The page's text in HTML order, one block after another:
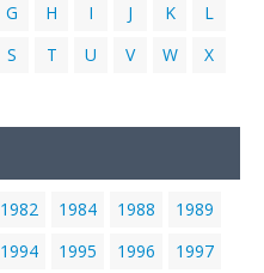
G H I J K
L
S T U V W
X
1982 1984 1988
1989
1994 1995 1996
1997